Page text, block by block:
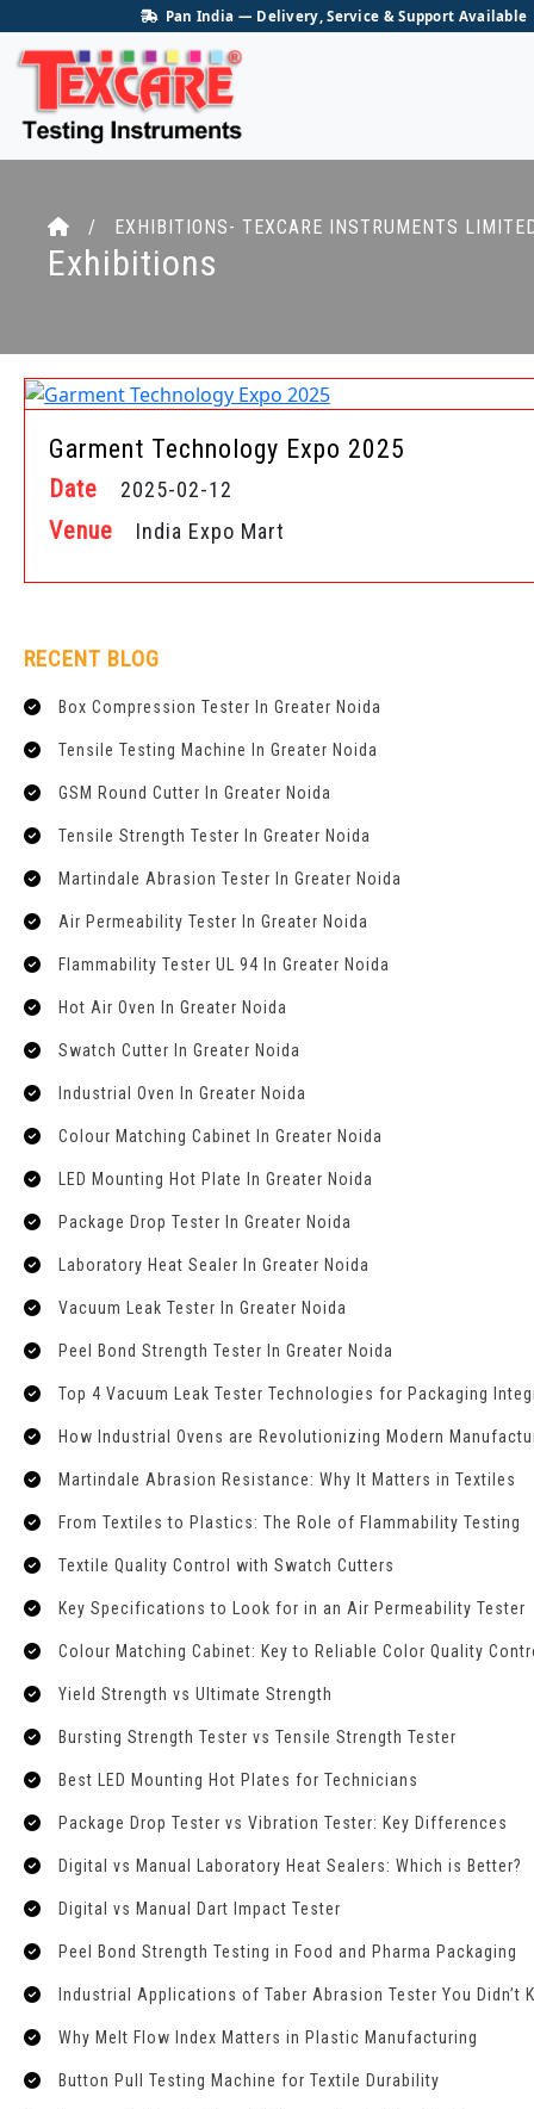
Pan India — Delivery, Service & Support Available
/ EXHIBITIONS- TEXCARE INSTRUMENTS
Exhibitions
Garment Technology Expo 2025
Date 2025-02-12
Venue India Expo Mart
RECENT BLOG
Box Compression Tester In Greater Noida
Tensile Testing Machine In Greater Noida
GSM Round Cutter In Greater Noida
Tensile Strength Tester In Greater Noida
Martindale Abrasion Tester In Greater Noida
Air Permeability Tester In Greater Noida
Flammability Tester UL 94 In Greater Noida
Hot Air Oven In Greater Noida
Swatch Cutter In Greater Noida
Industrial Oven In Greater Noida
Colour Matching Cabinet In Greater Noida
LED Mounting Hot Plate In Greater Noida
Package Drop Tester In Greater Noida
Laboratory Heat Sealer In Greater Noida
Vacuum Leak Tester In Greater Noida
Peel Bond Strength Tester In Greater Noida
Top 4 Vacuum Leak Tester Technologies for Packaging
How Industrial Ovens are Revolutionizing Modern
Martindale Abrasion Resistance: Why It Matters in Textiles
From Textiles to Plastics: The Role of Flammability Testing
Textile Quality Control with Swatch Cutters
Key Specifications to Look for in an Air Permeability Tester
Colour Matching Cabinet: Key to Reliable Color Quality
Yield Strength vs Ultimate Strength
Bursting Strength Tester vs Tensile Strength Tester
Best LED Mounting Hot Plates for Technicians
Package Drop Tester vs Vibration Tester: Key Differences
Digital vs Manual Laboratory Heat Sealers: Which is Better?
Digital vs Manual Dart Impact Tester
Peel Bond Strength Testing in Food and Pharma Packaging
Industrial Applications of Taber Abrasion Tester You Didn’t
Why Melt Flow Index Matters in Plastic Manufacturing
Button Pull Testing Machine for Textile Durability